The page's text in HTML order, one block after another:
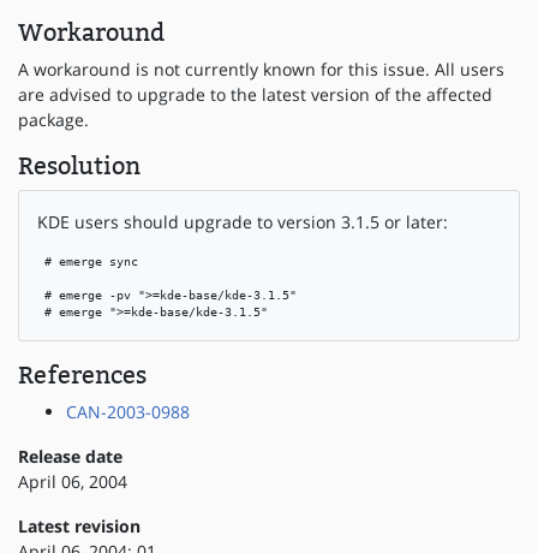
Workaround
A workaround is not currently known for this issue. All users
are advised to upgrade to the latest version of the affected
package.
Resolution
KDE users should upgrade to version 3.1.5 or later:
# emerge sync
# emerge -pv ">=kde-base/kde-3.1.5"
# emerge ">=kde-base/kde-3.1.5"
References
CAN-2003-0988
Release date
April 06, 2004
Latest revision